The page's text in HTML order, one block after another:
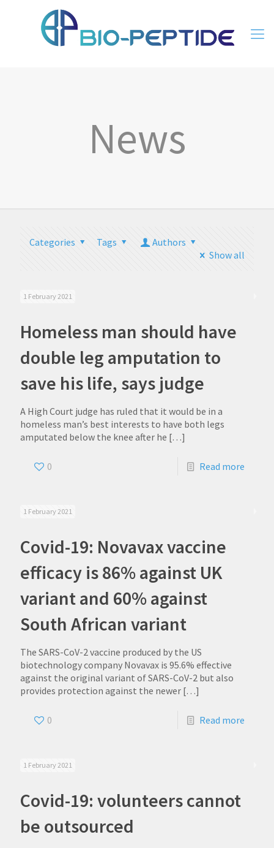
News
Categories Tags
Authors
Show all
1 February 2021
Homeless man should have
double leg amputation to
save his life, says judge
A High Court judge has ruled that it would be in a
homeless man’s best interests to have both legs
amputated below the knee after he […]
0 Read more
1 February 2021
Covid-19: Novavax vaccine
efficacy is 86% against UK
variant and 60% against
South African variant
The SARS-CoV-2 vaccine produced by the US
biotechnology company Novavax is 95.6% effective
against the original variant of SARS-CoV-2 but also
provides protection against the newer […]
0 Read more
1 February 2021
Covid-19: volunteers cannot
be outsourced